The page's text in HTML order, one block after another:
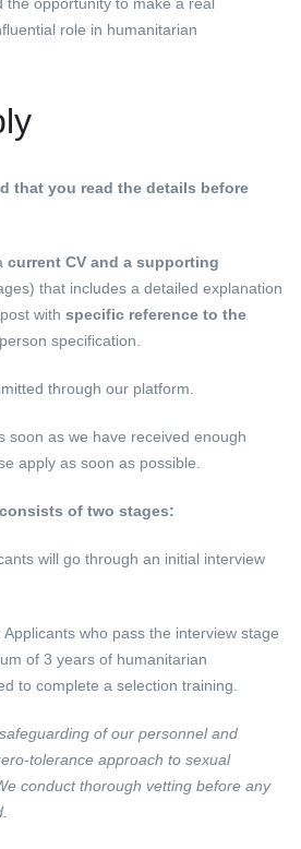
role in humanitarian
that you read the details before
current CV and a supporting
that includes a detailed explanation
with specific reference to the
specification.
through our platform.
soon as we have received enough
apply as soon as possible.
of two stages:
will go through an initial interview
who pass the interview stage
of 3 years of humanitarian
to complete a selection training.
of our personnel and
tolerance approach to sexual
conduct thorough vetting before any